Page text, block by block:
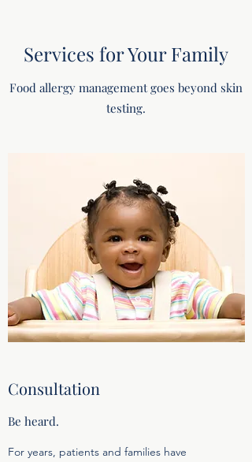
Services for Your Family
Food allergy management goes beyond skin
testing.
Consultation
Be heard.
For years, patients and families have